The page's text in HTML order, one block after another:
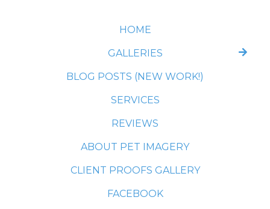
HOME
GALLERIES
BLOG POSTS (NEW WORK!)
SERVICES
REVIEWS
ABOUT PET IMAGERY
CLIENT PROOFS GALLERY
FACEBOOK